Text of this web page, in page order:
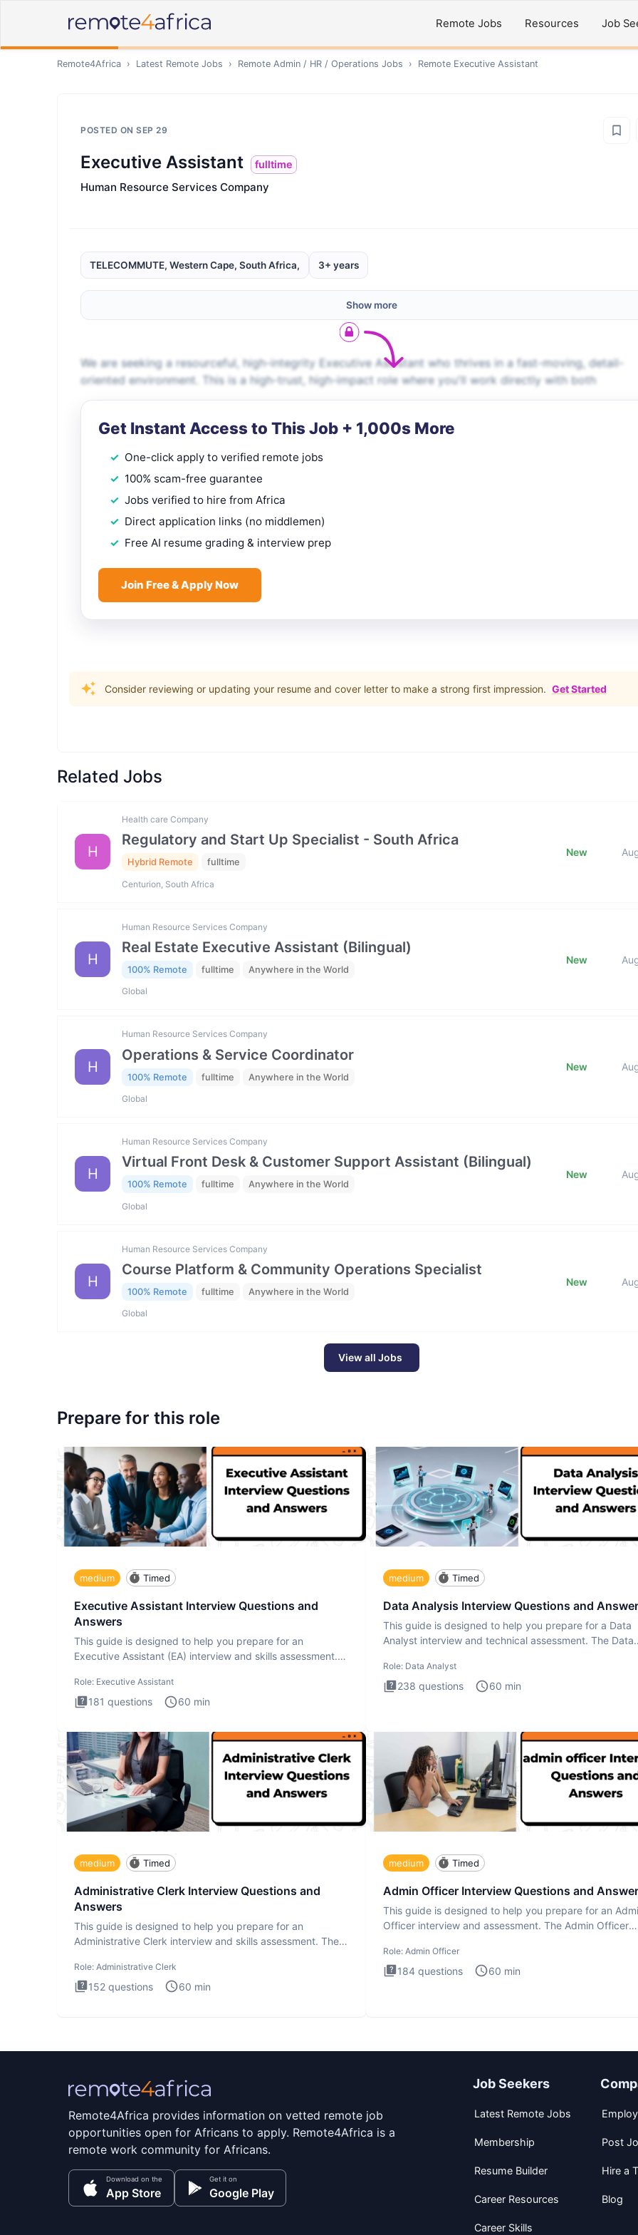
Remote Jobs Resources Job
Remote4Africa › Latest Remote Jobs › Remote Admin / HR / Operations Jobs › Remote Executive Assistant
POSTED ON SEP 29
Executive Assistant fulltime
Human Resource Services Company
TELECOMMUTE, Western Cape, South Africa, 3+ years
Show more
We are seeking a resourceful, high-integrity Executive Assistant who thrives in a fast-moving, detail-
oriented environment. This is a high-trust, high-impact role where you'll work directly with both
Get Instant Access to This Job + 1,000s More
One-click apply to verified remote jobs
100% scam-free guarantee
Jobs verified to hire from Africa
Direct application links (no middlemen)
Free AI resume grading & interview prep
Join Free & Apply Now
Consider reviewing or updating your resume and cover letter to make a strong first impression. Get Started
Related Jobs
H
Health care Company
Regulatory and Start Up Specialist - South Africa
Hybrid Remote fulltime
Centurion, South Africa
New
H
Human Resource Services Company
Real Estate Executive Assistant (Bilingual)
100% Remote fulltime Anywhere in the World
Global
New
H
Human Resource Services Company
Operations & Service Coordinator
100% Remote fulltime Anywhere in the World
Global
New
H
Human Resource Services Company
Virtual Front Desk & Customer Support Assistant (Bilingual)
100% Remote fulltime Anywhere in the World
Global
New
H
Human Resource Services Company
Course Platform & Community Operations Specialist
100% Remote fulltime Anywhere in the World
Global
New
View all Jobs
Prepare for this role
medium Timed
Executive Assistant Interview Questions and
Answers
This guide is designed to help you prepare for an
Executive Assistant (EA) interview and skills assessment.
Role: Executive Assistant
181 questions 60 min
medium Timed
Data Analysis Interview Questions and
This guide is designed to help you prepare for a Data
Analyst interview and technical assessment. The Data
Role: Data Analyst
238 questions 60 min
medium Timed
Administrative Clerk Interview Questions and
Answers
This guide is designed to help you prepare for an
Administrative Clerk interview and skills assessment. The
Role: Administrative Clerk
152 questions 60 min
medium Timed
Admin Officer Interview Questions and
This guide is designed to help you prepare for an
Officer interview and assessment. The Admin Officer
Role: Admin Officer
184 questions 60 min
Remote4Africa provides information on vetted remote job
opportunities open for Africans to apply. Remote4Africa is a
remote work community for Africans.
Download on the
App Store
Get it on
Google Play
Job Seekers
Latest Remote Jobs
Membership
Resume Builder
Career Resources
Career Skills
Post
Hire a
Blog